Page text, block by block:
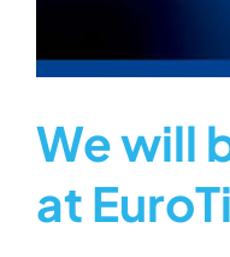
We will
at